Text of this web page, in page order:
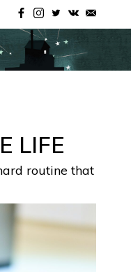
LIFE
routine that